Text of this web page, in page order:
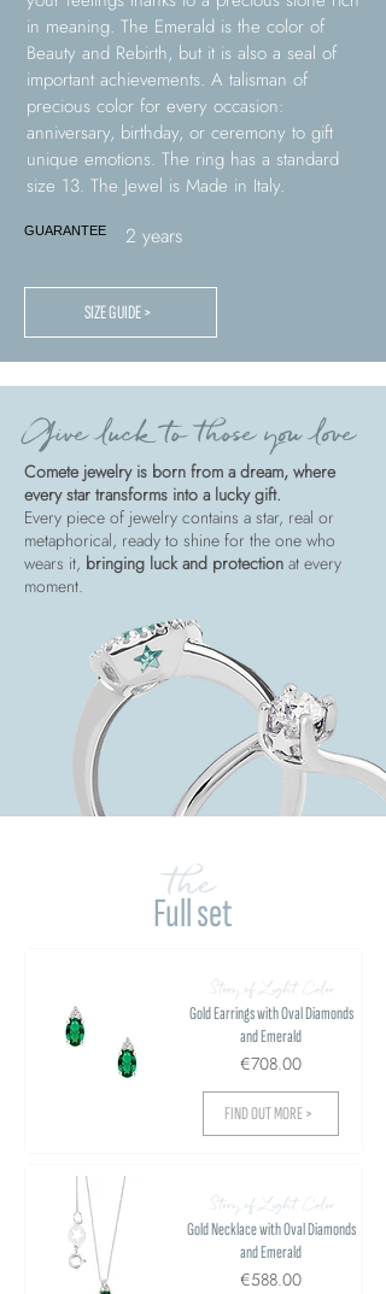
in meaning. The Emerald is the color of
Beauty and Rebirth, but it is also a seal of
important achievements. A talisman of
precious color for every occasion:
anniversary, birthday, or ceremony to gift
unique emotions. The ring has a standard
size 13. The Jewel is Made in Italy.
GUARANTEE 2 years
SIZE GUIDE >
Give luck to those you love
Comete jewelry is born from a dream, where
every star transforms into a lucky gift.
Every piece of jewelry contains a star, real or
metaphorical, ready to shine for the one who
wears it, bringing luck and protection at every
moment.
Full set
the
Story of Light Color
Gold Earrings with Oval Diamonds
and Emerald
€708.00
FIND OUT MORE >
Story of Light Color
Gold Necklace with Oval Diamonds
and Emerald
€588.00